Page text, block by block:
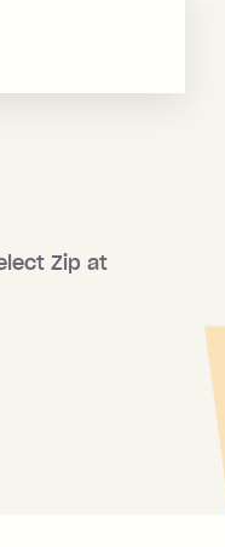
Zip at